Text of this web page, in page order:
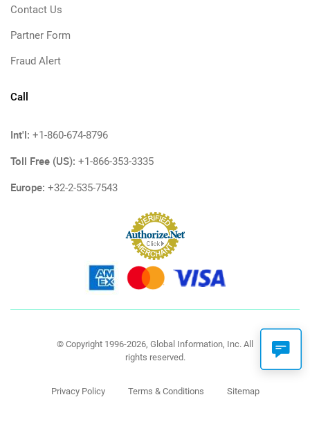
Contact Us
Partner Form
Fraud Alert
Call
Int'l: +1-860-674-8796
Toll Free (US): +1-866-353-3335
Europe: +32-2-535-7543
© Copyright 1996-2026, Global Information, Inc. All
rights reserved.
Privacy Policy Terms & Conditions Sitemap